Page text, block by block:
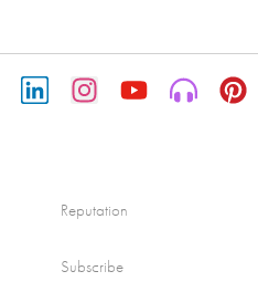
Reputation
Subscribe